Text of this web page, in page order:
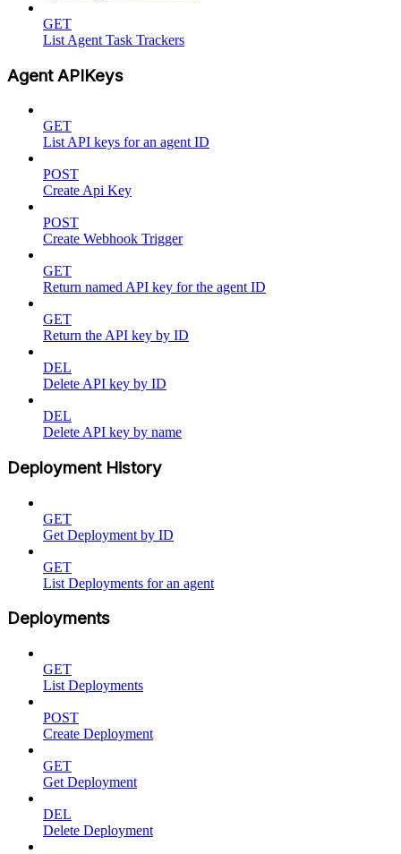
GET
List Agent Task Trackers
Agent APIKeys
GET
List API keys for an agent ID
POST
Create Api Key
POST
Create Webhook Trigger
GET
Return named API key for the agent ID
GET
Return the API key by ID
DEL
Delete API key by ID
DEL
Delete API key by name
Deployment History
GET
Get Deployment by ID
GET
List Deployments for an agent
Deployments
GET
List Deployments
POST
Create Deployment
GET
Get Deployment
DEL
Delete Deployment